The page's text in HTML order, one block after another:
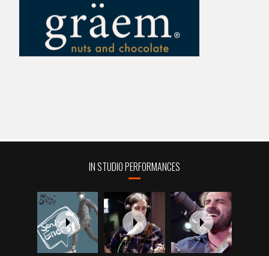
IN STUDIO PERFORMANCES